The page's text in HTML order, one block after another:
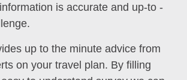
is accurate and up-to -
up to the minute advice from
on your travel plan. By filling